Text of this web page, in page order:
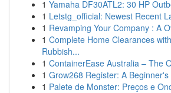
1 Yamaha DF30ATL2: 30 HP
1 Letstg_official: Newest Recent
1 Revamping Your Company : A
1 Complete Home Clearances
Rubbish...
1 ContainerEase Australia – The
1 Grow268 Register: A
1 Palete de Monster: Preços e